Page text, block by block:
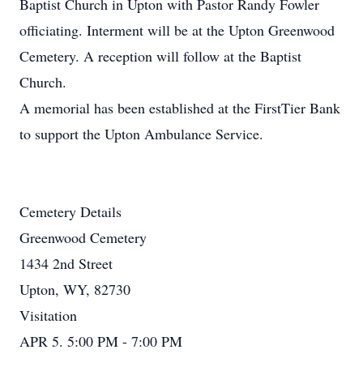
Baptist Church in Upton with Pastor Randy Fowler
officiating. Interment will be at the Upton Greenwood
Cemetery. A reception will follow at the Baptist
Church.
A memorial has been established at the FirstTier Bank
to support the Upton Ambulance Service.
Cemetery Details
Greenwood Cemetery
1434 2nd Street
Upton, WY, 82730
Visitation
APR 5. 5:00 PM - 7:00 PM